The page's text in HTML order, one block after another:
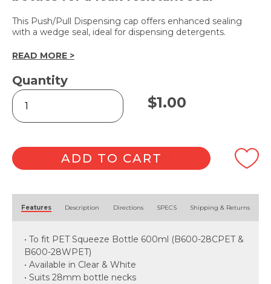
This Push/Pull Dispensing cap offers enhanced sealing
with a wedge seal, ideal for dispensing detergents.
READ MORE >
Quantity
Clear
Push
Pull
Cap
28mm
quantity
$1.00
ADD TO CART
Features Description Directions SPECS Shipping & Returns
• To fit PET Squeeze Bottle 600ml (B600-28CPET &
B600-28WPET)
• Available in Clear & White
• Suits 28mm bottle necks